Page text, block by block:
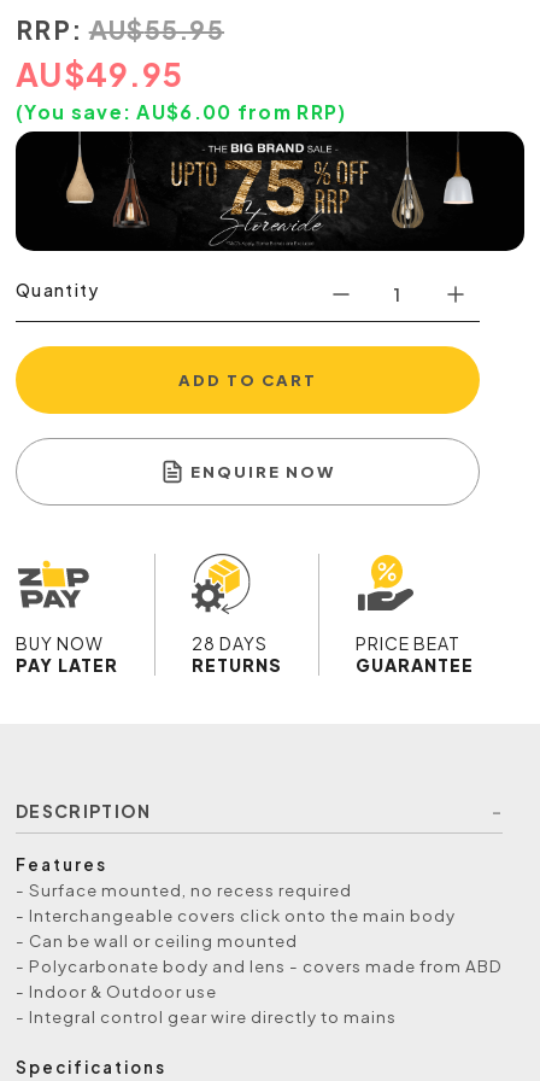
RRP: AU$55.95
AU$49.95
(You save:AU$6.00 from RRP)
Quantity
ADD TO CART
ENQUIRE NOW
BUY NOW
PAY LATER
28 DAYS
RETURNS
PRICE BEAT
GUARANTEE
DESCRIPTION
Features
- Surface mounted, no recess required
- Interchangeable covers click onto the main body
- Can be wall or ceiling mounted
- Polycarbonate body and lens - covers made from ABD
- Indoor & Outdoor use
- Integral control gear wire directly to mains
Specifications